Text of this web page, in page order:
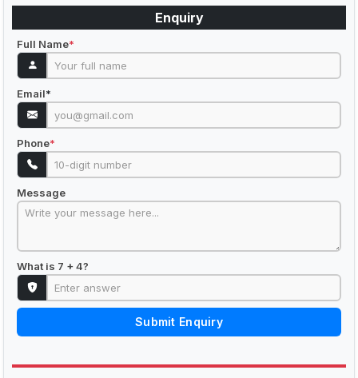
Enquiry
Full Name*
Email*
Phone*
Message
What is 7 + 4?
Submit Enquiry